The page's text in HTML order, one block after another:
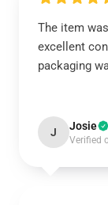
The item
excellent
packaging
J Josie
Verified